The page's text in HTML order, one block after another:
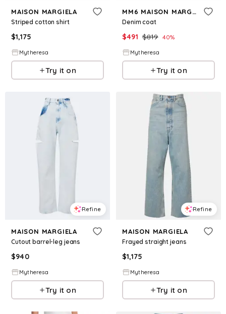
MAISON MARGIELA
Striped cotton shirt
$1,175
Mytheresa
Try it on
MM6 MAISON MARGIELA
Denim coat
$491 $819 40%
Mytheresa
Try it on
Refine
MAISON MARGIELA
Cutout barrel-leg jeans
$940
Mytheresa
Try it on
Refine
MAISON MARGIELA
Frayed straight jeans
$1,175
Mytheresa
Try it on